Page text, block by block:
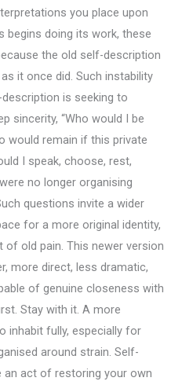
you place upon
begins doing its work, these
the old self-description
it once did. Such instability
is seeking to
sincerity, “Who would I be
would remain if this private
I speak, choose, rest,
no longer organising
questions invite a wider
for a more original identity,
old pain. This newer version
more direct, less dramatic,
of genuine closeness with
Stay with it. A more
inhabit fully, especially for
around strain. Self-
act of restoring your own